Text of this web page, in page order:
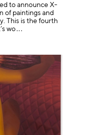
to announce X-
of paintings and
This is the fourth
s wo